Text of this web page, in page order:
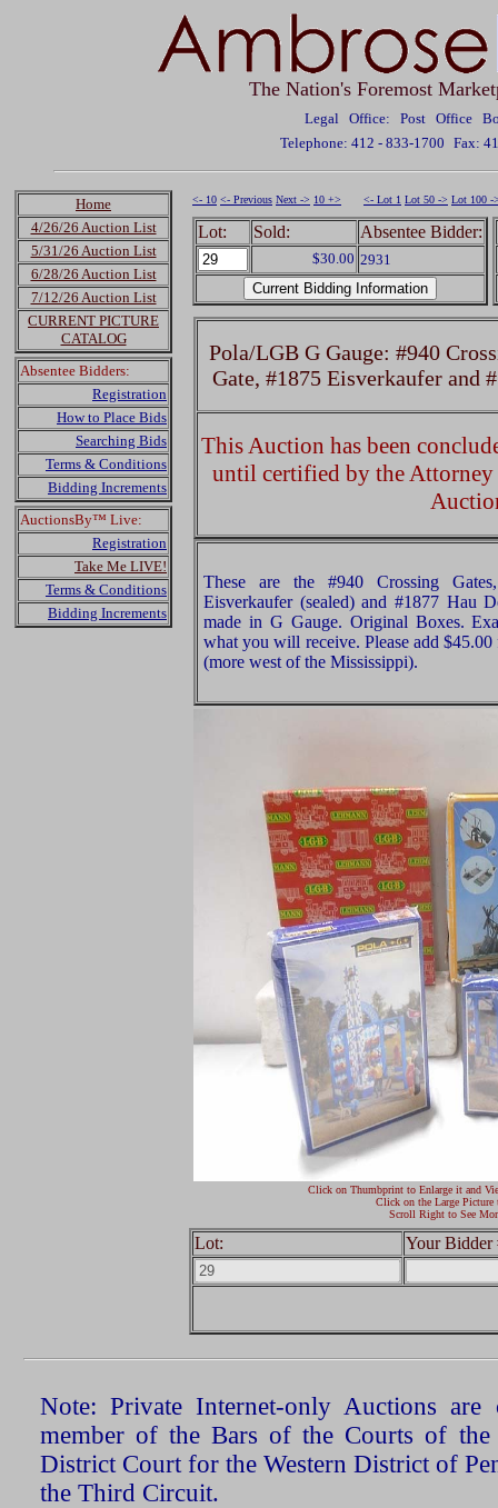
The Nation's Foremost
Legal Office: Post Office
Telephone: 412 - 833-1700 Fax:
Home
4/26/26 Auction List
5/31/26 Auction List
6/28/26 Auction List
7/12/26 Auction List
CURRENT PICTURE
CATALOG
Absentee Bidders:
Registration
How to Place Bids
Searching Bids
Terms & Conditions
Bidding Increments
AuctionsBy™ Live:
Registration
Take Me LIVE!
Terms & Conditions
Bidding Increments
<- 10 <- Previous Next -> 10 +> <- Lot 1 Lot 50 -> Lot 100 -
Lot: Sold: Absentee Bidder:
$30.00 2931
Pola/LGB G Gauge: #940
Gate, #1875 Eisverkaufer and
This Auction has been
until certified by the
These are the #940 Crossing
Eisverkaufer (sealed) and #1877 Hau
made in G Gauge. Original Boxes.
what you will receive. Please add
(more west of the Mississippi).
Click on Thumbprint to Enlarge it and
Click on the Large Picture
Scroll Right to See
Lot: Your Bidder
Note: Private Internet-only Auctions
member of the Bars of the Courts of the
District Court for the Western District of
the Third Circuit.